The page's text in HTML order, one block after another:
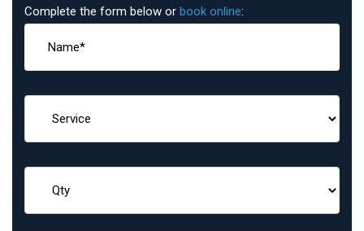
Complete the form below or book online: